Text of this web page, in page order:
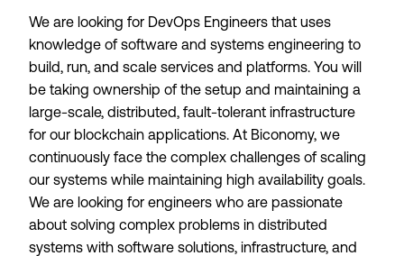
We are looking for DevOps Engineers that uses
knowledge of software and systems engineering to
build, run, and scale services and platforms. You will
be taking ownership of the setup and maintaining a
large-scale, distributed, fault-tolerant infrastructure
for our blockchain applications. At Biconomy, we
continuously face the complex challenges of scaling
our systems while maintaining high availability goals.
We are looking for engineers who are passionate
about solving complex problems in distributed
systems with software solutions, infrastructure, and